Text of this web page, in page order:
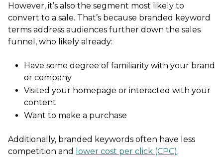
However, it’s also the segment most likely to
convert to a sale. That’s because branded keyword
terms address audiences further down the sales
funnel, who likely already:
Have some degree of familiarity with your brand
or company
Visited your homepage or interacted with your
content
Want to make a purchase
Additionally, branded keywords often have less
competition and
lower cost per click (CPC).